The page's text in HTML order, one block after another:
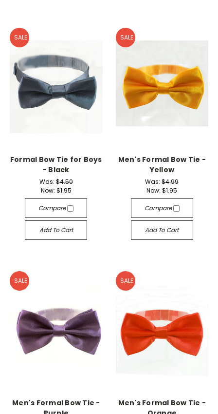
SALE
Formal Bow Tie for Boys
- Black
Was:$4.50
Now: $1.95
Compare
Add To Cart
SALE
Men's Formal Bow Tie -
Yellow
Was:$4.99
Now:$1.95
Compare
Add To Cart
SALE
Men's Formal Bow Tie -
SALE
Men's Formal Bow Tie -